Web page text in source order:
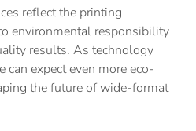
reflect the printing
environmental responsibility
results. As technology
can expect even more eco-
the future of wide-format